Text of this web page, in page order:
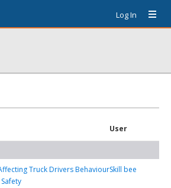
Log In
User
Truck Drivers BehaviourSkill bee